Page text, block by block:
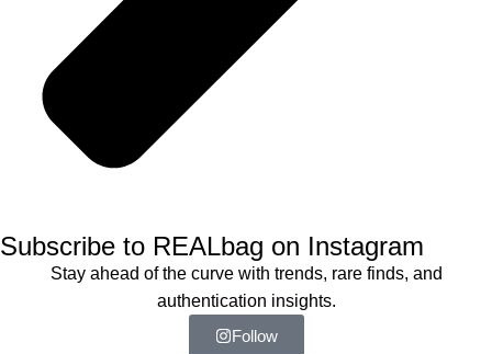
Subscribe to REALbag on Instagram
Stay ahead of the curve with trends, rare finds, and
authentication insights.
Follow